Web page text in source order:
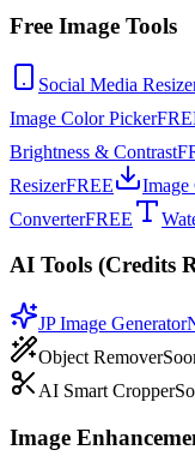
Free Image Tools
Social Media
Image Color Picker
Brightness & Contrast
ResizerFREE Image
ConverterFREE
AI Tools (Credits
JP Image Generator
Object Remover
AI Smart Cropper
Image